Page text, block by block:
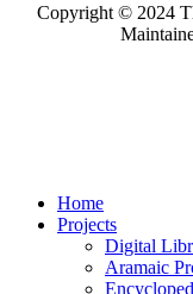
Copyright © 2024
Home
Projects
Digital
Aramaic